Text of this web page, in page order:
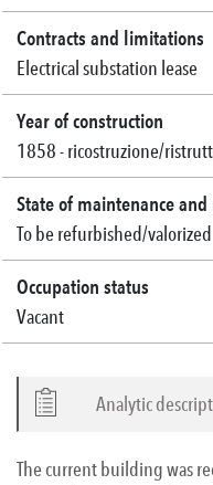
Contracts and limitations
Electrical substation lease
Year of construction
1858 - ricostruzione/
State of maintenance
To be refurbished/valorized
Occupation status
Vacant
Analytic
The current building was